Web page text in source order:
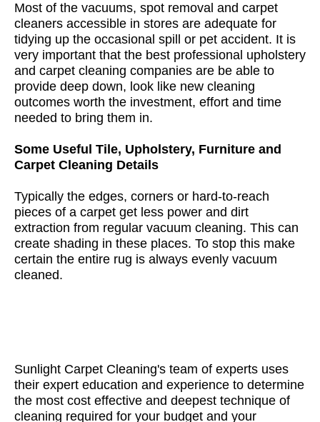
Most of the vacuums, spot removal and carpet
cleaners accessible in stores are adequate for
tidying up the occasional spill or pet accident. It is
very important that the best professional upholstery
and carpet cleaning companies are be able to
provide deep down, look like new cleaning
outcomes worth the investment, effort and time
needed to bring them in.
Some Useful Tile, Upholstery, Furniture and
Carpet Cleaning Details
Typically the edges, corners or hard-to-reach
pieces of a carpet get less power and dirt
extraction from regular vacuum cleaning. This can
create shading in these places. To stop this make
certain the entire rug is always evenly vacuum
cleaned.
Sunlight Carpet Cleaning's team of experts uses
their expert education and experience to determine
the most cost effective and deepest technique of
cleaning required for your budget and your